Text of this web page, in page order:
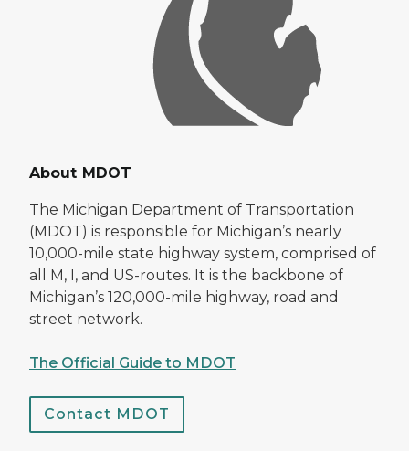
About MDOT
The Michigan Department of Transportation
(MDOT) is responsible for Michigan’s nearly
10,000-mile state highway system, comprised of
all M, I, and US-routes. It is the backbone of
Michigan’s 120,000-mile highway, road and
street network.
The Official Guide to MDOT
Contact MDOT